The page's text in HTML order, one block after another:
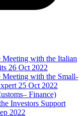
with the Italian
26 Oct 2022
with the Small-
25 Oct 2022
Finance)
Investors Support
2022